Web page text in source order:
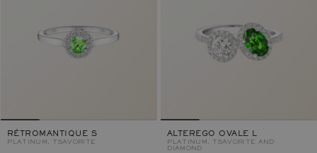
RÉTROMANTIQUE S
PLATINUM, TSAVORITE
ALTEREGO OVALE L
PLATINUM, TSAVORITE AND
DIAMOND